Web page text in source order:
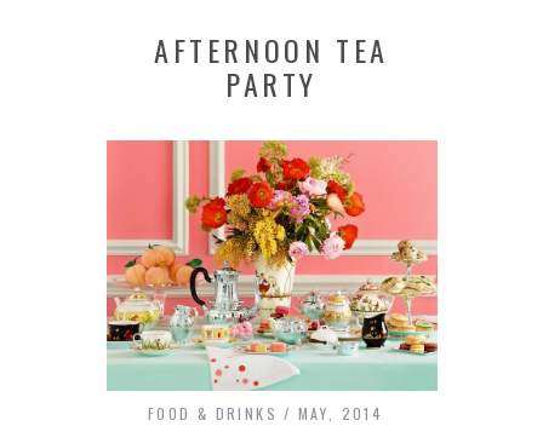
AFTERNOON TEA
PARTY
FOOD & DRINKS MAY, 2014